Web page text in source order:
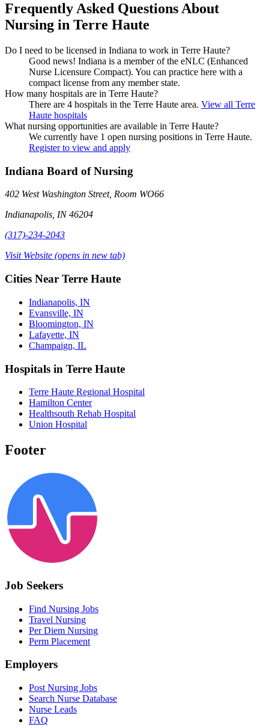
Frequently Asked Questions About
Nursing in Terre Haute
Do I need to be licensed in Indiana to work in Terre Haute?
Good news! Indiana is a member of the eNLC (Enhanced
Nurse Licensure Compact). You can practice here with a
compact license from any member state.
How many hospitals are in Terre Haute?
There are 4 hospitals in the Terre Haute area. View all Terre
Haute hospitals
What nursing opportunities are available in Terre Haute?
We currently have 1 open nursing positions in Terre Haute.
Register to view and apply
Indiana Board of Nursing
402 West Washington Street, Room WO66
Indianapolis, IN 46204
(317)-234-2043
Visit Website (opens in new tab)
Cities Near Terre Haute
Indianapolis, IN
Evansville, IN
Bloomington, IN
Lafayette, IN
Champaign, IL
Hospitals in Terre Haute
Terre Haute Regional Hospital
Hamilton Center
Healthsouth Rehab Hospital
Union Hospital
Footer
Job Seekers
Find Nursing Jobs
Travel Nursing
Per Diem Nursing
Perm Placement
Employers
Post Nursing Jobs
Search Nurse Database
Nurse Leads
FAQ